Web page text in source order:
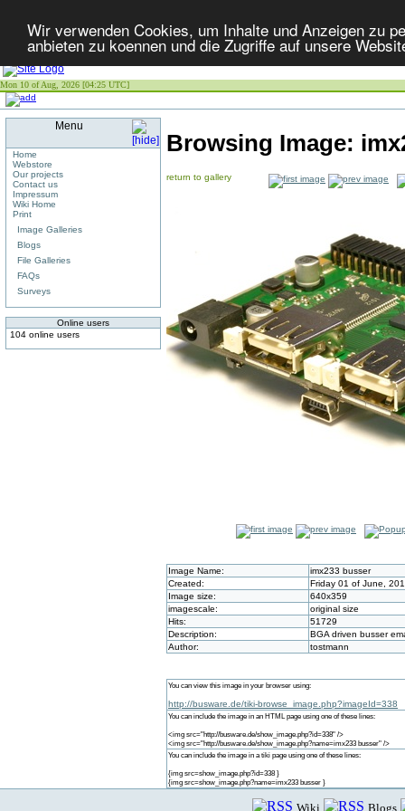
Wir verwenden Cookies, um Inhalte und Anzeigen zu
anbieten zu koennen und die Zugriffe auf unsere
Mon 10 of Aug, 2026 [04:25 UTC]
Menu
Home
Webstore
Our projects
Contact us
Impressum
Wiki Home
Print
Image Galleries
Blogs
File Galleries
FAQs
Surveys
Online users
104 online users
Browsing Image:
return to gallery
Image Name:
imx233 busser
Created:
Friday 01 of June,
Image size:
640x359
imagescale:
original size
Hits:
51729
Description:
BGA driven busser
Author:
tostmann
You can view this image in your browser using:
http://busware.de/tiki-browse_image.php?imageId=338
You can include the image in an HTML page using one of these lines:
<img src="http://busware.de/show_image.php?id=338" />
<img src="http://busware.de/show_image.php?name=imx233 busser" />
You can include the image in a tiki page using one of these lines:
{img src=show_image.php?id=338 }
{img src=show_image.php?name=imx233 busser }
Wiki Blogs